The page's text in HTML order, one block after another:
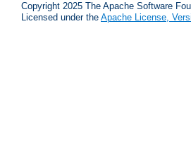
Copyright 2025 The Apache Software
Licensed under the Apache License,